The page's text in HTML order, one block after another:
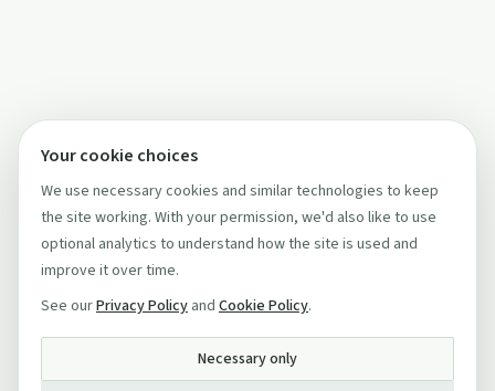
Your cookie choices
We use necessary cookies and similar technologies to keep
the site working. With your permission, we'd also like to use
optional analytics to understand how the site is used and
improve it over time.
See ourPrivacy Policy and Cookie Policy.
Necessary only